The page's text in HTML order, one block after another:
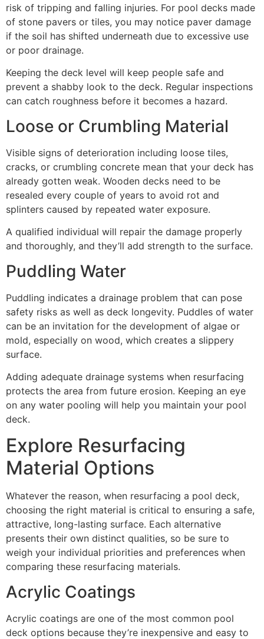
risk of tripping and falling injuries. For pool decks made
of stone pavers or tiles, you may notice paver damage
if the soil has shifted underneath due to excessive use
or poor drainage.
Keeping the deck level will keep people safe and
prevent a shabby look to the deck. Regular inspections
can catch roughness before it becomes a hazard.
Loose or Crumbling Material
Visible signs of deterioration including loose tiles,
cracks, or crumbling concrete mean that your deck has
already gotten weak. Wooden decks need to be
resealed every couple of years to avoid rot and
splinters caused by repeated water exposure.
A qualified individual will repair the damage properly
and thoroughly, and they’ll add strength to the surface.
Puddling Water
Puddling indicates a drainage problem that can pose
safety risks as well as deck longevity. Puddles of water
can be an invitation for the development of algae or
mold, especially on wood, which creates a slippery
surface.
Adding adequate drainage systems when resurfacing
protects the area from future erosion. Keeping an eye
on any water pooling will help you maintain your pool
deck.
Explore Resurfacing
Material Options
Whatever the reason, when resurfacing a pool deck,
choosing the right material is critical to ensuring a safe,
attractive, long-lasting surface. Each alternative
presents their own distinct qualities, so be sure to
weigh your individual priorities and preferences when
comparing these resurfacing materials.
Acrylic Coatings
Acrylic coatings are one of the most common pool
deck options because they’re inexpensive and easy to